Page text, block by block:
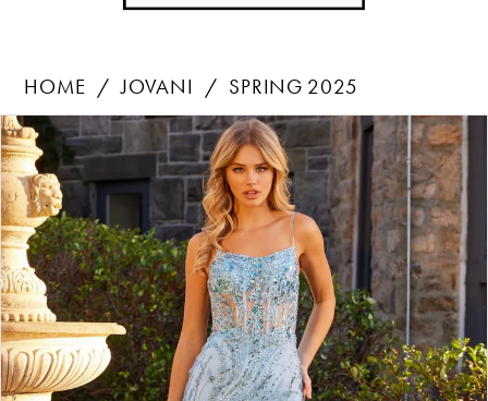
HOME JOVANI
SPRING 2025
Products
Views
Carousel
Skip
to
end
PAUSE AUTOPLAY
PREVIOUS SLIDE
NEXT SLIDE
0
1
2
3